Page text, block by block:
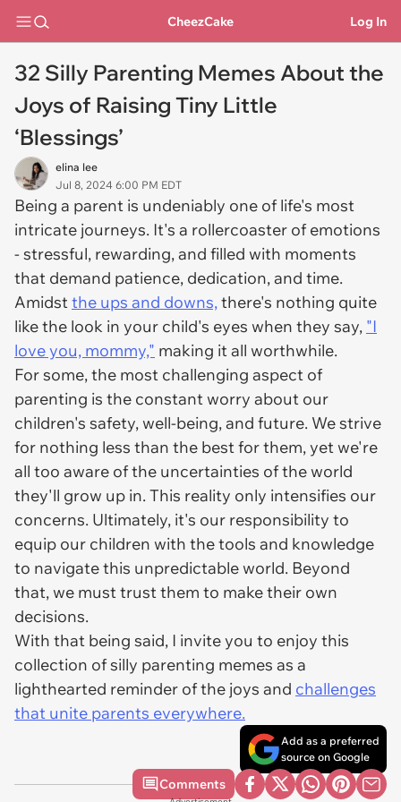
CheezCake Log In
32 Silly Parenting Memes About the
Joys of Raising Tiny Little
‘Blessings’
elina lee
Jul 8, 2024 6:00 PM EDT
Being a parent is undeniably one of life's most
intricate journeys. It's a rollercoaster of emotions
- stressful, rewarding, and filled with moments
that demand patience, dedication, and time.
Amidstthe ups and downs,there's nothing quite
like the look in your child's eyes when they say, "I
love you, mommy," making it all worthwhile.
For some, the most challenging aspect of
parenting is the constant worry about our
children's safety, well-being, and future. We strive
for nothing less than the best for them, yet we're
all too aware of the uncertainties of the world
they'll grow up in. This reality only intensifies our
concerns. Ultimately, it's our responsibility to
equip our children with the tools and knowledge
to navigate this unpredictable world. Beyond
that, we must trust them to make their own
decisions.
With that being said, I invite you to enjoy this
collection of silly parenting memes as a
lighthearted reminder of the joys and challenges
that unite parents everywhere.
Add as a preferred
source on Google
Comments